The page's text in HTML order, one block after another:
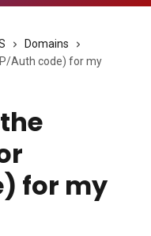
Domains
Auth code) for my
for my